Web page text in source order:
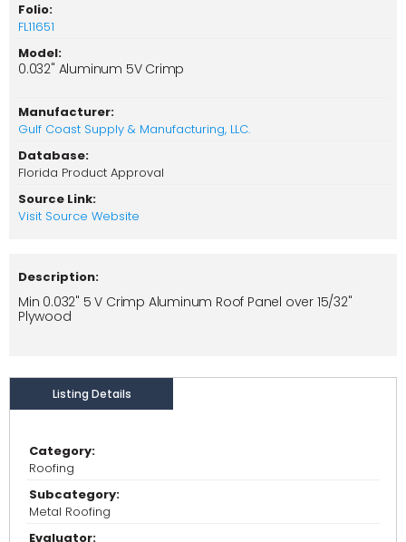
Folio:
FL11651
Model:
0.032" Aluminum 5V Crimp
Manufacturer:
Gulf Coast Supply & Manufacturing, LLC.
Database:
Florida Product Approval
Source Link:
Visit Source Website
Description:
Min 0.032" 5 V Crimp Aluminum Roof Panel over 15/32"
Plywood
Listing Details
Category:
Roofing
Subcategory:
Metal Roofing
Evaluator: